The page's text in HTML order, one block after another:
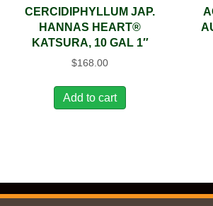
CERCIDIPHYLLUM JAP.
HANNAS HEART®
KATSURA, 10 GAL 1″
$168.00
Add to cart